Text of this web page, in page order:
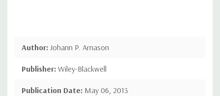
Author: Johann P. Arnason
Publisher: Wiley-Blackwell
Publication Date: May 06, 2013